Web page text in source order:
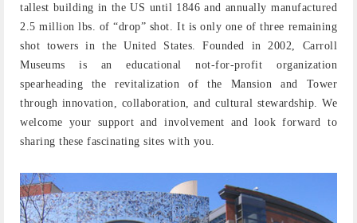
tallest building in the US until 1846 and annually manufactured
2.5 million lbs. of “drop” shot. It is only one of three remaining
shot towers in the United States. Founded in 2002, Carroll
Museums is an educational not-for-profit organization
spearheading the revitalization of the Mansion and Tower
through innovation, collaboration, and cultural stewardship. We
welcome your support and involvement and look forward to
sharing these fascinating sites with you.